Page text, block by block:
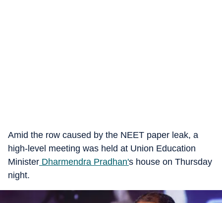
Amid the row caused by the NEET paper leak, a
high-level meeting was held at Union Education
Minister Dharmendra Pradhan's house on Thursday
night.